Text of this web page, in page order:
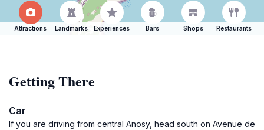
Attractions Landmarks Experiences Bars Shops Restaurants
Getting There
Car
If you are driving from central Anosy, head south on Avenue de